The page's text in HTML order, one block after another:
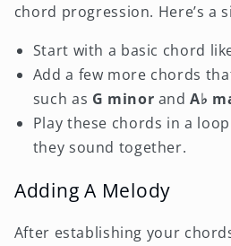
chord progression. Here’s a
Start with a basic chord
Add a few more chords
such as G minor andA♭
Play these chords in a
they sound together.
Adding A Melody
After establishing your